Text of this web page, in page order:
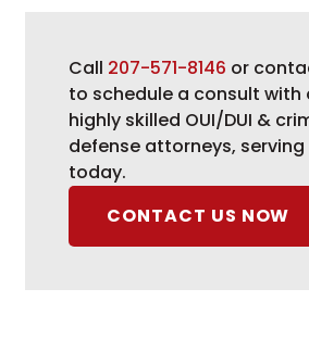
Call 207-571-8146 or
to schedule a consult with
highly skilled OUI/DUI &
defense attorneys, serving
today.
CONTACT US NOW